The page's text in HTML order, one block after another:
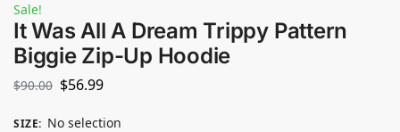
Sale!
It Was All A Dream Trippy Pattern
Biggie Zip-Up Hoodie
$90.00 $56.99
SIZE: No selection